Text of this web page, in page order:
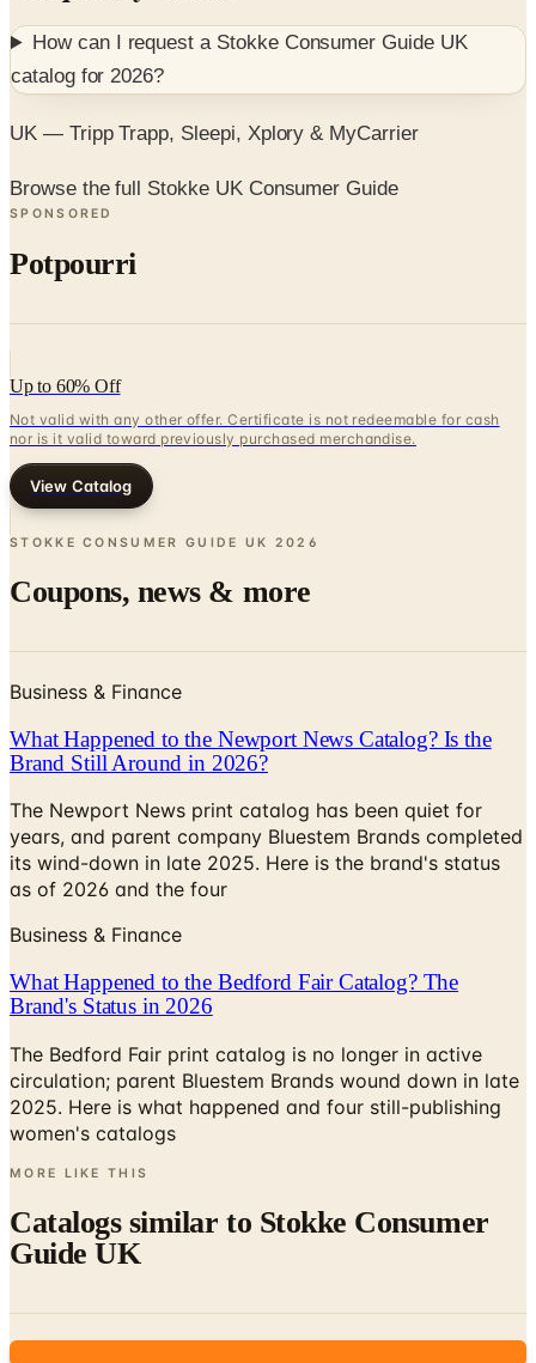
catalog for2026?
UK — Tripp Trapp, Sleepi, Xplory & MyCarrier
Browse the full Stokke UK Consumer Guide
Potpourri
Up to 60% Off
nor is it valid toward previously purchased merchandise.
View Catalog
STOKKE CONSUMER GUIDE UK
Coupons, news & more
What Happened to the Newport News Catalog? Is the
Brand Still Around in 2026?
The Newport News print catalog has been quiet for
years, and parent company Bluestem Brands completed
its wind-down in late 2025. Here is the brand's status
as of 2026 and the four
Business & Finance
What Happened to the Bedford Fair Catalog? The
Brand's Status in 2026
The Bedford Fair print catalog is no longer in active
circulation; parent Bluestem Brands wound down in late
2025. Here is what happened and four still-publishing
women's catalogs
MORE LIKE THIS
Catalogs similar to